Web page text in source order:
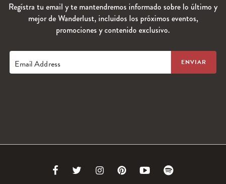
Regístra tu email y te mantendremos informado sobre lo último y
mejor de Wanderlust, incluidos los próximos eventos,
promociones y contenido exclusivo.
Email Address
Link Link Link Link Link